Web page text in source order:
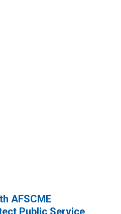
AFSCME
Public Service